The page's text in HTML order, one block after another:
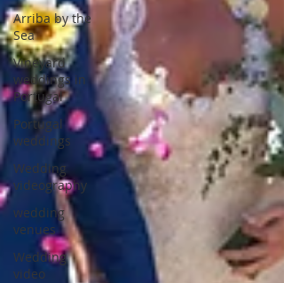
Arriba by the
Sea
Vineyard
weddings in
Portugal
Portugal
weddings
Wedding
videography
wedding
venues
Wedding
video